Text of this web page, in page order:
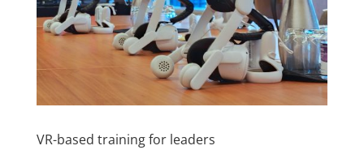
VR-based training for leaders